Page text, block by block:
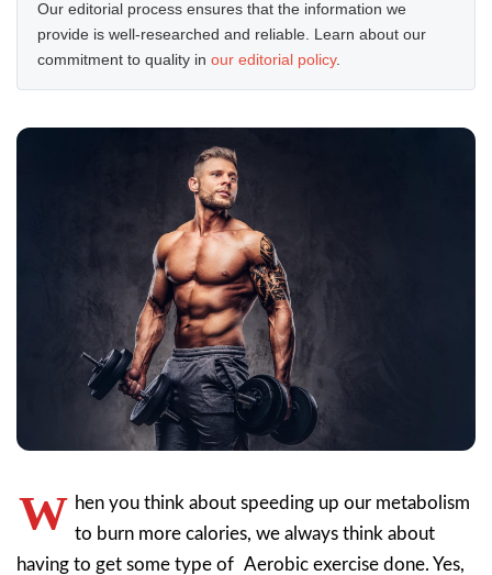
Our editorial process ensures that the information we
provide is well-researched and reliable. Learn about our
commitment to quality in our editorial policy.
W hen you think about speeding up our metabolism
to burn more calories, we always think about
having to get some type of Aerobic exercise done. Yes,